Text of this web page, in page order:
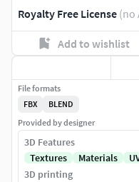
Royalty Free License (no
Add to wishlist
File formats
FBX
BLEND
Provided by designer
3D Features
Textures
Materials
3D printing